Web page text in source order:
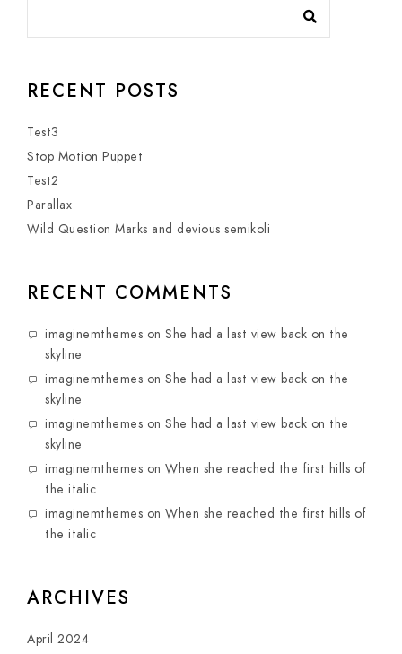
RECENT POSTS
Test3
Stop Motion Puppet
Test2
Parallax
Wild Question Marks and devious semikoli
RECENT COMMENTS
imaginemthemes on She had a last view back on the
skyline
imaginemthemes on She had a last view back on the
skyline
imaginemthemes on She had a last view back on the
skyline
imaginemthemes on When she reached the first hills of
the italic
imaginemthemes on When she reached the first hills of
the italic
ARCHIVES
April 2024